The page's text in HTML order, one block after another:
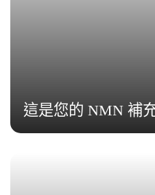
這是您的 NMN 補